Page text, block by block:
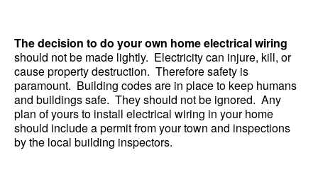
The decision to do your own home electrical wiring
should not be made lightly. Electricity can injure, kill, or
cause property destruction. Therefore safety is
paramount. Building codes are in place to keep humans
and buildings safe. They should not be ignored. Any
plan of yours to install electrical wiring in your home
should include a permit from your town and inspections
by the local building inspectors.